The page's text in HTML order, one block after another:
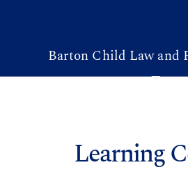
Barton Child Law and
Learning